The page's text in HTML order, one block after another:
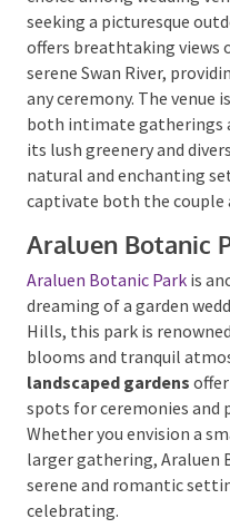
seeking a picturesque
offers breathtaking views
serene Swan River,
any ceremony. The venue
both intimate gatherings
With its lush greenery
creates a natural and
to captivate both the
Araluen Botanic
Araluen Botanic Park is
dreaming of a garden
Hills, this park is
blooms and tranquil
landscaped gardens
spots for ceremonies and
Whether you envision a
a larger gathering,
serene and romantic
celebrating.
Submit